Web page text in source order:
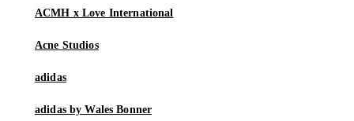
ACMH x Love International
Acne Studios
adidas
adidas by Wales Bonner